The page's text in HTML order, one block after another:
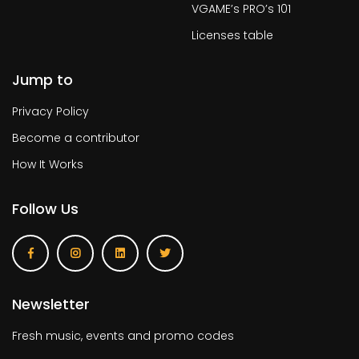
VGAME’s PRO’s 101
Licenses table
Jump to
Privacy Policy
Become a contributor
How It Works
Follow Us
Newsletter
Fresh music, events and promo codes